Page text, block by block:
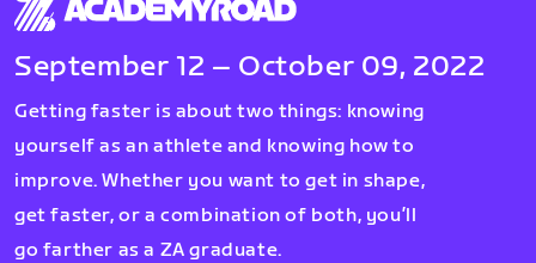
September 12 – October 09, 2022
Getting faster is about two things: knowing
yourself as an athlete and knowing how to
improve. Whether you want to get in shape,
get faster, or a combination of both, you’ll
go farther as a ZA graduate.